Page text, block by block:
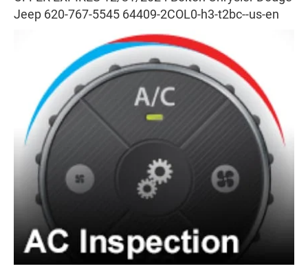
Jeep 620-767-5545 64409-2COL0-h3-t2bc--us-en